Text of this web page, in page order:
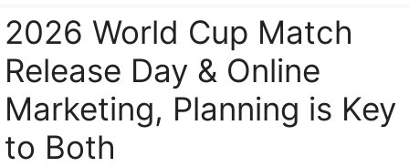
2026 World Cup Match
Release Day & Online
Marketing, Planning is Key
to Both